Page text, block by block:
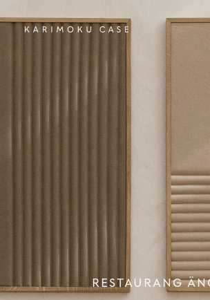
RESTAURANG